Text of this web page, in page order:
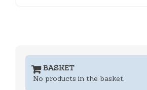
BASKET
No products in the basket.